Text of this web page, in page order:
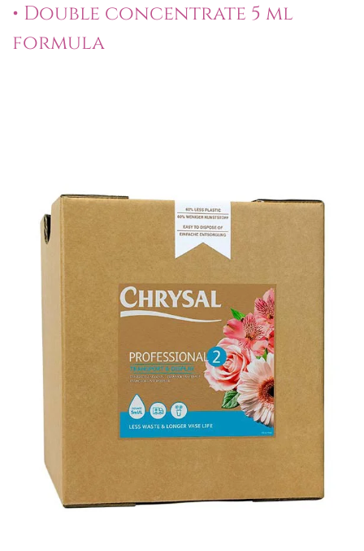
• Double concentrate 5 ml
formula